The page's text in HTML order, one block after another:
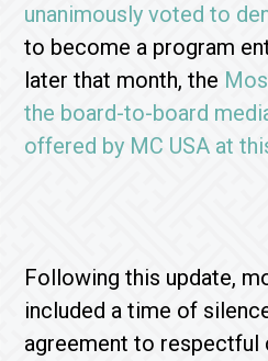
unanimously voted to
to become a program
later that month, the
the board-to-board
offered by MC USA at
Following this update,
included a time of
agreement to respectful